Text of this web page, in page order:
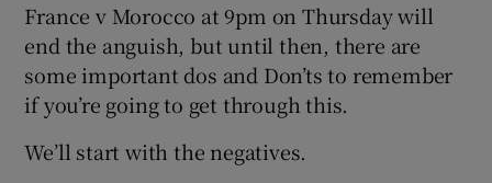
France v Morocco at 9pm on Thursday will
end the anguish, but until then, there are
some important dos and Don’ts to remember
if you’re going to get through this.
We’ll start with the negatives.